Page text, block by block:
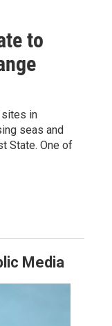
to
sites in
seas and
State. One of
Media